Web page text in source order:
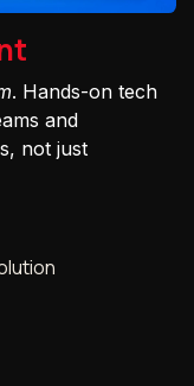
. Hands-on tech
and
not just